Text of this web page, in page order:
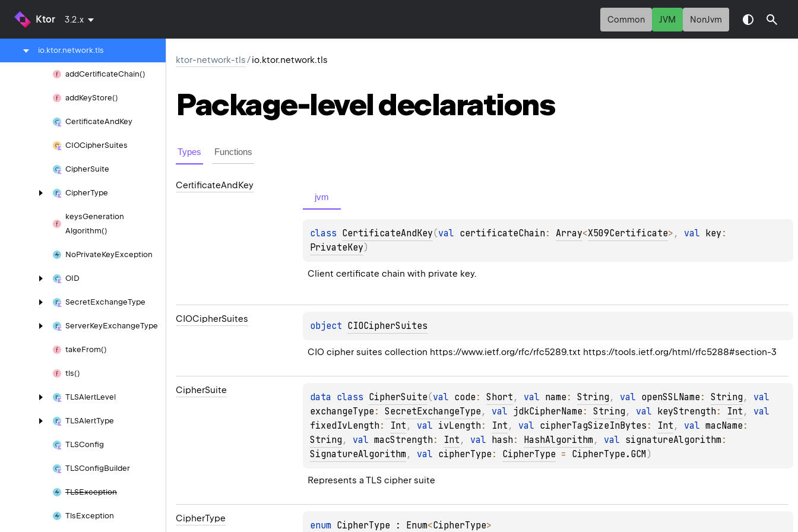
Ktor 3.2.x Common JVM NonJvm
ktor-network-tls
io.ktor.network.tls
addCertificateChain()
addKeyStore()
CertificateAndKey
CIOCipherSuites
CipherSuite
CipherType
keysGeneration
Algorithm()
NoPrivateKeyException
OID
SecretExchangeType
ServerKeyExchangeType
takeFrom()
tls()
TLSAlertLevel
TLSAlertType
TLSConfig
TLSConfigBuilder
TLSException
TlsException
ktor-network-tls/io.ktor.network.tls
Package-leveldeclarations
Types Functions
CertificateAndKey
jvm
class CertificateAndKey(val certificateChain : Array<X509Certificate> , val key
PrivateKey)
Client certificate chain with private key.
CIOCipherSuites
object CIOCipherSuites
CIO cipher suites collection https://www.ietf.org/rfc/rfc5289.txt https://tools.ietf.org/html/rfc5288#section-3
CipherSuite
data class CipherSuite(val code : Short , val name : String , val openSSLName : String ,
exchangeType : SecretExchangeType , val jdkCipherName : String , val keyStrength : Int ,
fixedIvLength : Int , val ivLength : Int , val cipherTagSizeInBytes : Int , val macName
String , val macStrength : Int , val hash : HashAlgorithm , val signatureAlgorithm
SignatureAlgorithm , val cipherType : CipherType = CipherType.GCM )
Represents a TLS cipher suite
CipherType
enum CipherType : Enum<CipherType>